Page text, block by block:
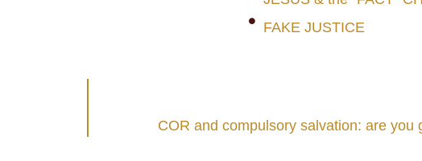
FAKE JUSTICE
COR and compulsory salvation: are you